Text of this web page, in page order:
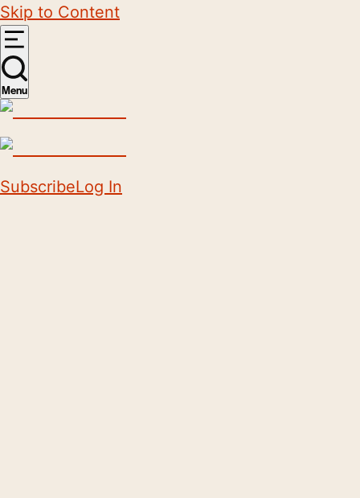
Skip to Content
Menu
SubscribeLog In